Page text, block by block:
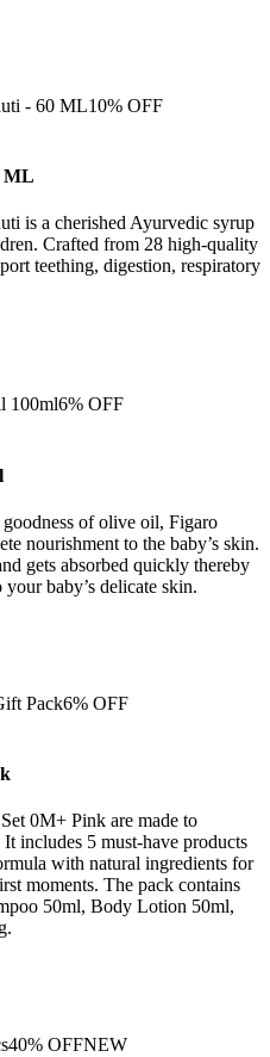
10% OFF
ML
is a cherished Ayurvedic syrup
Crafted from 28 high-quality
teething, digestion, respiratory
6% OFF
of olive oil, Figaro
nourishment to the baby’s skin.
gets absorbed quickly thereby
baby’s delicate skin.
6% OFF
0M+ Pink are made to
includes 5 must-have products
with natural ingredients for
moments. The pack contains
50ml, Body Lotion 50ml,
40% OFFNEW